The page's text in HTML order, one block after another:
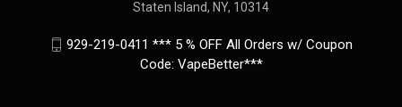
Staten Island, NY, 10314
929-219-0411 *** 5 % OFF All Orders w/ Coupon
Code: VapeBetter***